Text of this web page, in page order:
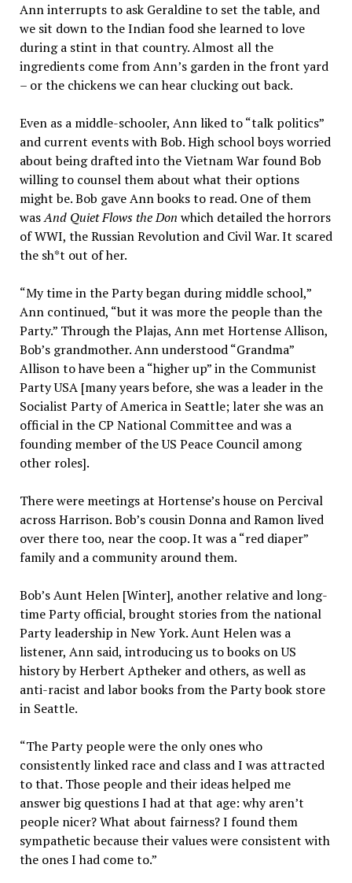
Ann interrupts to ask Geraldine to set the table, and
we sit down to the Indian food she learned to love
during a stint in that country. Almost all the
ingredients come from Ann’s garden in the front yard
– or the chickens we can hear clucking out back.
Even as a middle-schooler, Ann liked to “talk politics”
and current events with Bob. High school boys worried
about being drafted into the Vietnam War found Bob
willing to counsel them about what their options
might be. Bob gave Ann books to read. One of them
wasAnd Quiet Flows the Don which detailed the horrors
of WWI, the Russian Revolution and Civil War. It scared
the sh*t out of her.
“My time in the Party began during middle school,”
Ann continued, “but it was more the people than the
Party.” Through the Plajas, Ann met Hortense Allison,
Bob’s grandmother. Ann understood “Grandma”
Allison to have been a “higher up” in the Communist
Party USA [many years before, she was a leader in the
Socialist Party of America in Seattle; later she was an
official in the CP National Committee and was a
founding member of the US Peace Council among
other roles].
There were meetings at Hortense’s house on Percival
across Harrison. Bob’s cousin Donna and Ramon lived
over there too, near the coop. It was a “red diaper”
family and a community around them.
Bob’s Aunt Helen [Winter], another relative and long-
time Party official, brought stories from the national
Party leadership in New York. Aunt Helen was a
listener, Ann said, introducing us to books on US
history by Herbert Aptheker and others, as well as
anti-racist and labor books from the Party book store
in Seattle.
“The Party people were the only ones who
consistently linked race and class and I was attracted
to that. Those people and their ideas helped me
answer big questions I had at that age: why aren’t
people nicer? What about fairness? I found them
sympathetic because their values were consistent with
the ones I had come to.”